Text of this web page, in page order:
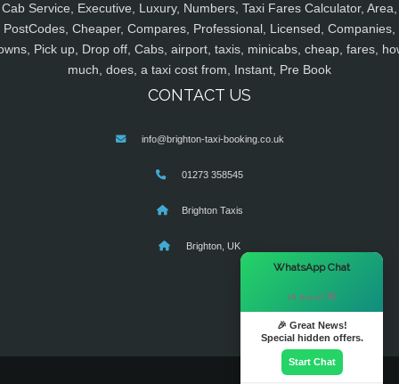
Cab Service, Executive, Luxury, Numbers, Taxi Fares Calculator, Area,
PostCodes, Cheaper, Compares, Professional, Licensed, Companies,
Pick up, Drop off, Cabs, airport, taxis, minicabs, cheap, fares,
much, does, a taxi cost from, Instant, Pre Book
CONTACT US
info@brighton-taxi-booking.co.uk
01273 358545
Brighton Taxis
Brighton, UK
WhatsApp Chat
Hi there! 👋
🎉 Great News!
Special hidden offers.
Start Chat